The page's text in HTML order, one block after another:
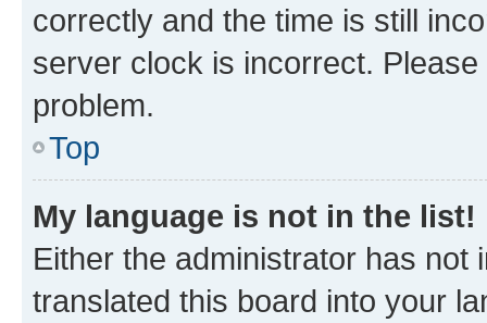
correctly and the time is still
server clock is incorrect.
problem.
Top
My language is not in the list!
Either the administrator has not
translated this board into your